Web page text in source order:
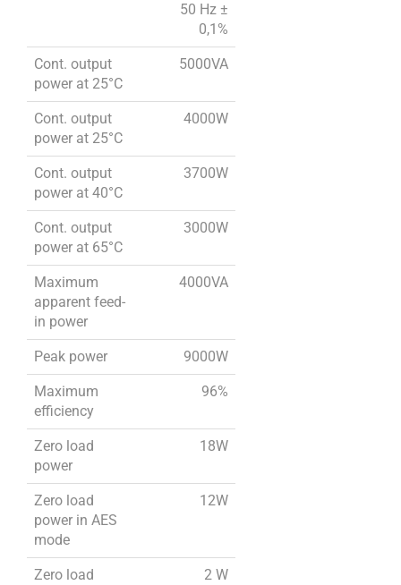
50 Hz ±
0,1%
Cont. output
power at 25°C
5000VA
Cont. output
power at 25°C
4000W
Cont. output
power at 40°C
3700W
Cont. output
power at 65°C
3000W
Maximum
apparent feed-
in power
4000VA
Peak power 9000W
Maximum
efficiency
96%
Zero load
power
18W
Zero load
power in AES
mode
12W
Zero load
2 W